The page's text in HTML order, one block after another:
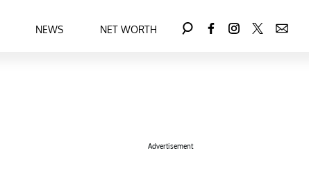
NEWS NET WORTH
Advertisement